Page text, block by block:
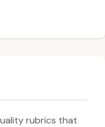
rubrics that